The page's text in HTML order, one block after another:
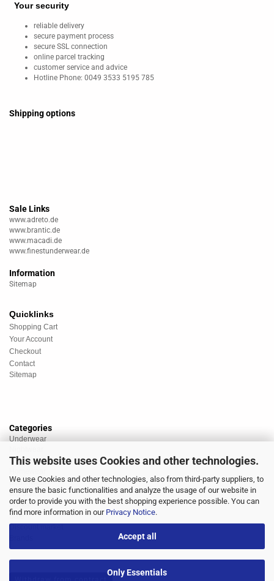
This website uses Cookies and other technologies.
We use Cookies and other technologies, also from third-party suppliers, to
ensure the basic functionalities and analyze the usage of our website in
order to provide you with the best shopping experience possible. You can
find more information in our Privacy Notice.
Accept all
Only Essentials
Your security
reliable delivery
secure payment process
secure SSL connection
online parcel tracking
customer service and advice
Hotline Phone: 0049 3533 5195 785
Shipping options
Sale Links
www.adreto.de
www.brantic.de
www.macadi.de
www.finestunderwear.de
Information
Sitemap
Quicklinks
Shopping Cart
Your Account
Checkout
Contact
Sitemap
Categories
Underwear
Sportswear
Beachwear
Big Sizes
Socks
Sale
Discount market